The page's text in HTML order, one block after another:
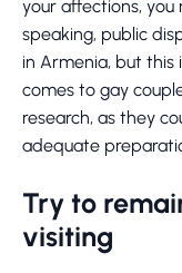
your affections, you
speaking, public
in Armenia, but this
comes to gay
research, as they
adequate
Try to
visiting